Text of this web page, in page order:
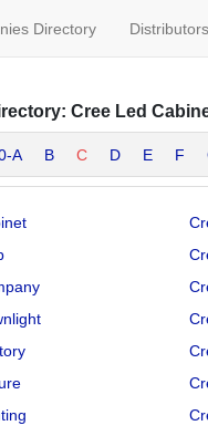
Directory
Cree Led
A B C D E F